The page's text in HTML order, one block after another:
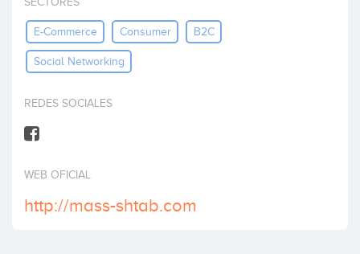
E-Commerce Consumer B2C
Social Networking
REDES SOCIALES
WEB OFICIAL
http://mass-shtab.com